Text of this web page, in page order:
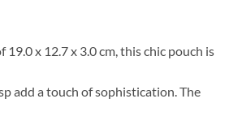
x 12.7 x 3.0 cm, this chic pouch is
add a touch of sophistication. The